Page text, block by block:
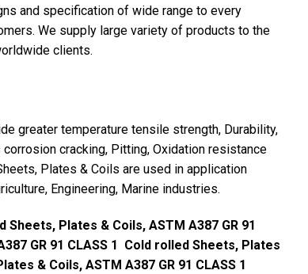
and specification of wide range to every
We supply large variety of products to the
clients.
greater temperature tensile strength, Durability,
cracking, Pitting, Oxidation resistance
Plates & Coils are used in application
Engineering, Marine industries.
Sheets, Plates & Coils, ASTM A387 GR 91
GR 91 CLASS 1 Cold rolled Sheets, Plates
& Coils, ASTM A387 GR 91 CLASS 1